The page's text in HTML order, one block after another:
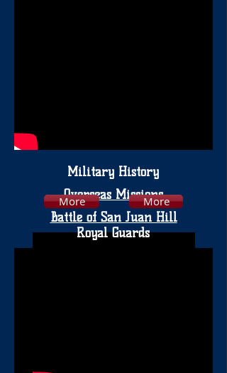
Military History
Overseas Missions
Battle of San Juan Hill
Royal Guards
More More